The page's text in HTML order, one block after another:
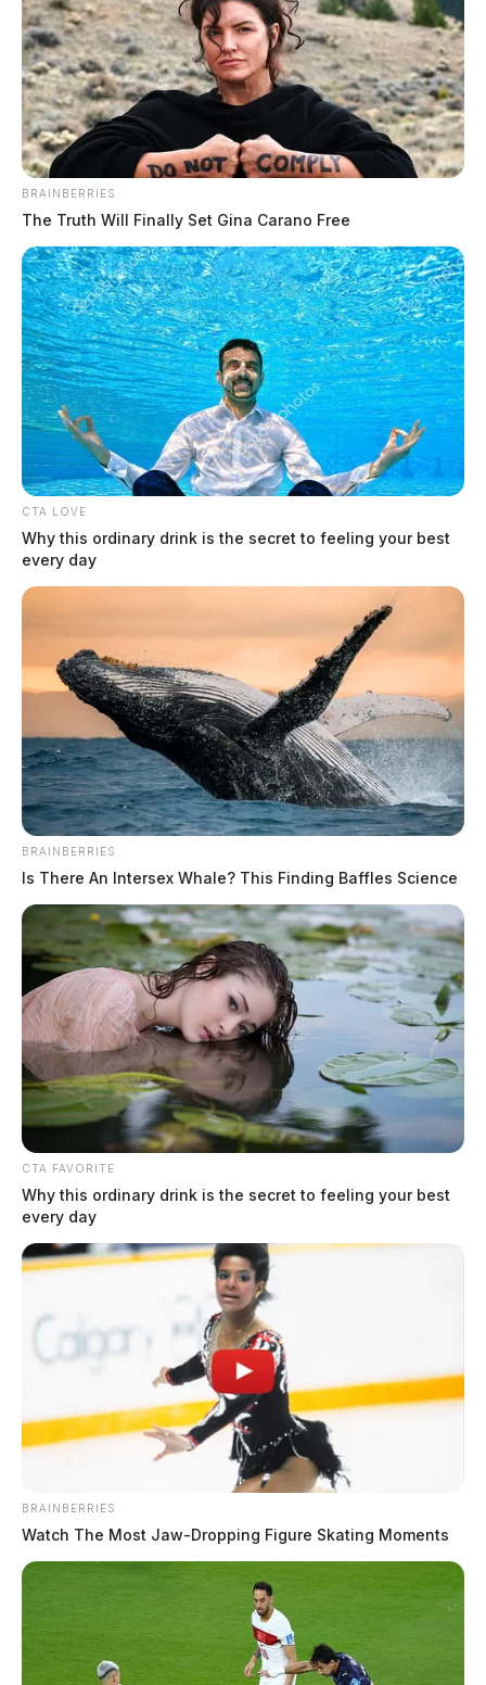
Counterfeit $100 bill surfaces at
Chillicothe Speedway, suspect not
identified
by The Guardian
May 20, 2026
BRAINBERRIES
The Truth Will Finally Set Gina Carano Free
CTA LOVE
Why this ordinary drink is the secret to feeling your best
every day
BRAINBERRIES
Is There An Intersex Whale? This Finding Baffles Science
CTA FAVORITE
Why this ordinary drink is the secret to feeling your best
every day
BRAINBERRIES
Watch The Most Jaw‑Dropping Figure Skating Moments